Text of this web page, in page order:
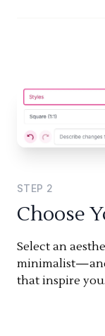
STEP 2
Choose
Select an
that inspire you.